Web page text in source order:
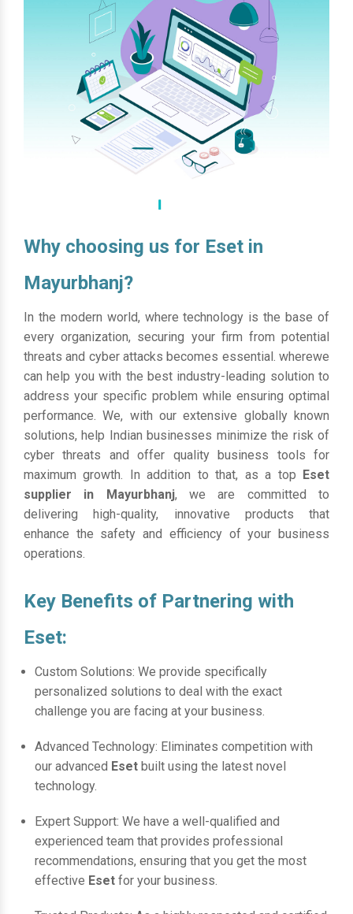
Why choosing us for Eset in
Mayurbhanj?
In the modern world, where technology is the base of
every organization, securing your firm from potential
threats and cyber attacks becomes essential. wherewe
can help you with the best industry-leading solution to
address your specific problem while ensuring optimal
performance. We, with our extensive globally known
solutions, help Indian businesses minimize the risk of
cyber threats and offer quality business tools for
maximum growth. In addition to that, as a top Eset
supplier in Mayurbhanj, we are committed to
delivering high-quality, innovative products that
enhance the safety and efficiency of your business
operations.
Key Benefits of Partnering with
Eset:
Custom Solutions: We provide specifically
personalized solutions to deal with the exact
challenge you are facing at your business.
Advanced Technology: Eliminates competition with
our advanced Eset built using the latest novel
technology.
Expert Support: We have a well-qualified and
experienced team that provides professional
recommendations, ensuring that you get the most
effective Eset for your business.